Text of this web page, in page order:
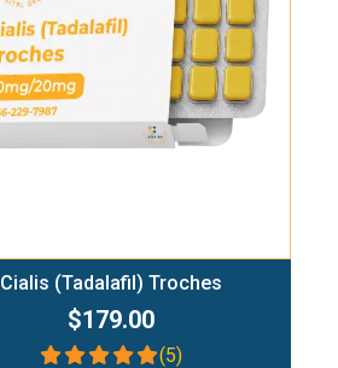
Add To Cart
Cialis (Tadalafil) Troches
$179.00
(5)